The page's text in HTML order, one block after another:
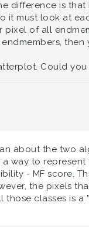
difference is
must look at
of all
then
Could you
about the two
way to
- MF score.
the pixels
classes is